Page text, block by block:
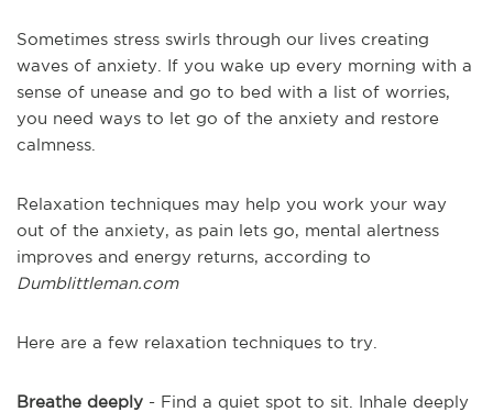
Sometimes stress swirls through our lives creating
waves of anxiety. If you wake up every morning with a
sense of unease and go to bed with a list of worries,
you need ways to let go of the anxiety and restore
calmness.
Relaxation techniques may help you work your way
out of the anxiety, as pain lets go, mental alertness
improves and energy returns, according to
Dumblittleman.com
Here are a few relaxation techniques to try.
Breathe deeply - Find a quiet spot to sit. Inhale deeply